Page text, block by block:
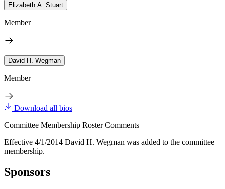
Elizabeth A. Stuart
Member
David H. Wegman
Member
Download all bios
Committee Membership Roster Comments
Effective 4/1/2014 David H. Wegman was added to the committee
membership.
Sponsors